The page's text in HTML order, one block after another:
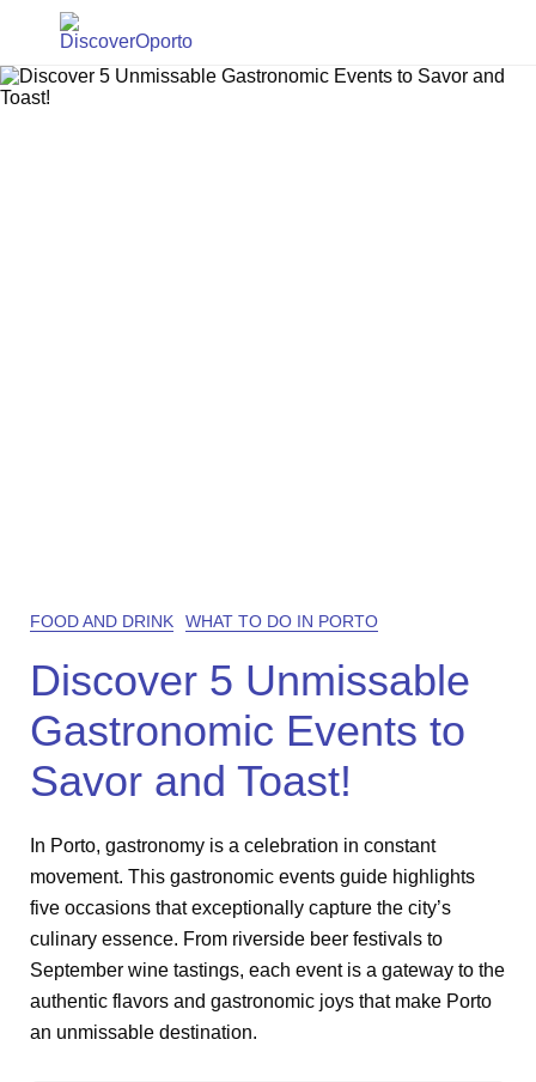
FOOD AND DRINK WHAT TO DO IN PORTO
Discover 5 Unmissable
Gastronomic Events to
Savor and Toast!
In Porto, gastronomy is a celebration in constant
movement. This gastronomic events guide highlights
five occasions that exceptionally capture the city’s
culinary essence. From riverside beer festivals to
September wine tastings, each event is a gateway to the
authentic flavors and gastronomic joys that make Porto
an unmissable destination.